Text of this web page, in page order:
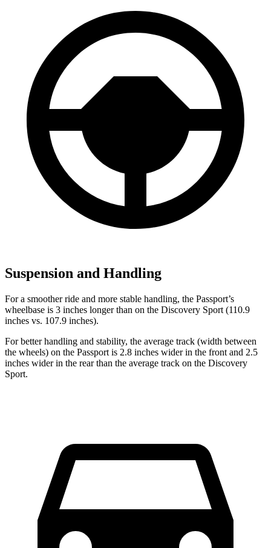
Suspension and Handling
For a smoother ride and more stable handling, the Passport’s
wheelbase is 3 inches longer than on the Discovery Sport (110.9
inches vs. 107.9 inches).
For better handling and stability, the average track (width between
the wheels) on the Passport is 2.8 inches wider in the front and 2.5
inches wider in the rear than the average track on the Discovery
Sport.